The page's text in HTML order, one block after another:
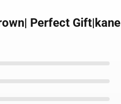
Perfect Gift|kane